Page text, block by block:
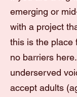
emerging or
with a project
this is the place
no barriers
underserved
accept adults